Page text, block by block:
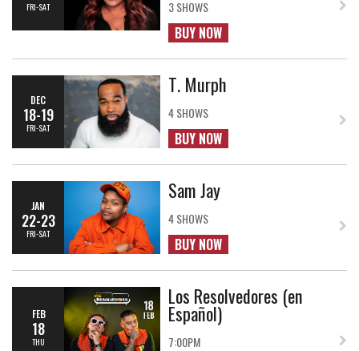
FRI-SAT 3 SHOWS
BUY NOW
DEC
18-19
FRI-SAT
T. Murph
4 SHOWS
BUY NOW
JAN
22-23
FRI-SAT
Sam Jay
4 SHOWS
BUY NOW
FEB
18
THU
Los Resolvedores (en
Español)
7:00PM